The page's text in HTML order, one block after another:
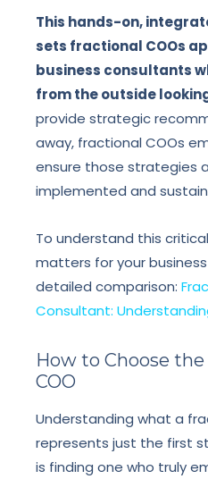
This hands-on,
sets fractional COOs
business consultants
from the outside
provide strategic
away, fractional COOs
ensure those strategies
implemented and
To understand this
matters for your
detailed comparison:
Consultant:
How to Choose
COO
Understanding what a
represents just the first
is finding one who truly